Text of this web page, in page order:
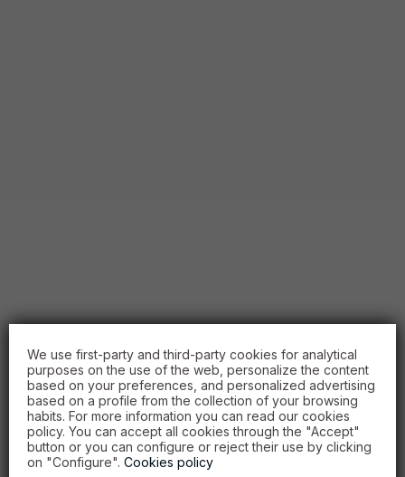
We use first-party and third-party cookies for analytical
purposes on the use of the web, personalize the content
based on your preferences, and personalized advertising
based on a profile from the collection of your browsing
habits. For more information you can read our cookies
policy. You can accept all cookies through the "Accept"
button or you can configure or reject their use by clicking
on "Configure". Cookies policy